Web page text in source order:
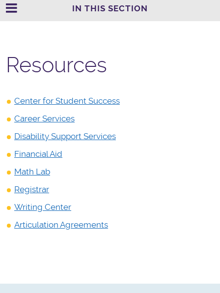
IN THIS SECTION
Resources
Center for Student Success
Career Services
Disability Support Services
Financial Aid
Math Lab
Registrar
Writing Center
Articulation Agreements